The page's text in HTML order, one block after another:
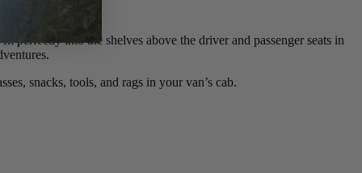
perfectly into the shelves above the driver and passenger seats in
snacks, tools, and rags in your van’s cab.